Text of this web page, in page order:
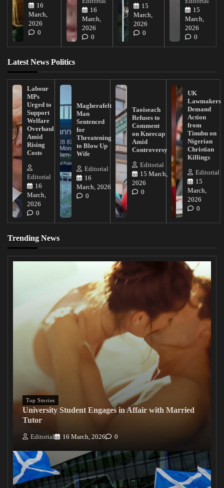
16
March,
2026
0
16
March,
2026
0
15
March,
2026
0
15
March,
2026
0
Latest News Politics
Labour
MPs
Urged to
Support
Welfare
Overhaul
Amid
Rising
Costs
Editorial
16
March,
2026
0
Magherafelt
Man
Sentenced
for
Threatening
to Blow Up
Wife
Editorial
16
March, 2026
0
Taoiseach
Refuses to
Comment
on Kneecap
Amid
Controversy
Editorial
15 March,
2026
0
UK
Lawmakers
Demand
Action
from
Tinubu on
Nigerian
Christian
Killings
Editorial
15
March,
2026
0
Trending News
Top Stories
University Student Engages in Affair with Married
Tutor
Editorial 16 March, 2026 0